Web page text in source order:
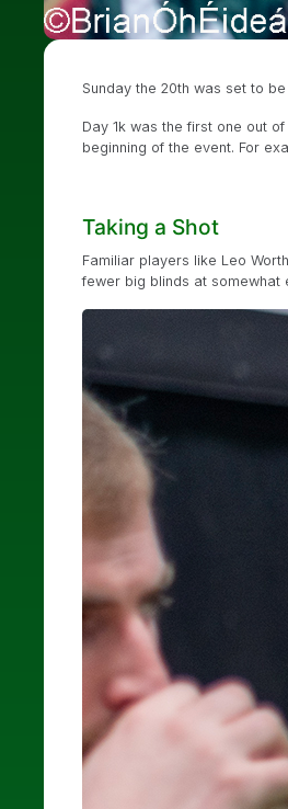
Sunday the 20th was set to
Day 1k was the first one out
beginning of the event. For
Taking a Shot
Familiar players like Leo
fewer big blinds at